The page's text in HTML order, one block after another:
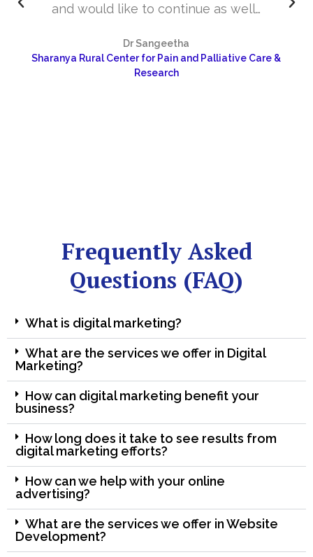
and would like to continue as well…
Dr Sangeetha
Sharanya Rural Center for Pain and Palliative Care &
Research
Frequently Asked
Questions (FAQ)
What is digital marketing?
What are the services we offer in Digital
Marketing?
How can digital marketing benefit your
business?
How long does it take to see results from
digital marketing efforts?
How can we help with your online
advertising?
What are the services we offer in Website
Development?